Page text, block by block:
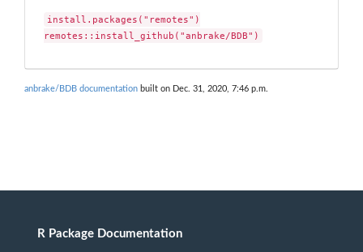
install.packages("remotes")
remotes::install_github("anbrake/BDB")
anbrake/BDB documentation built on Dec. 31, 2020, 7:46 p.m.
R Package Documentation